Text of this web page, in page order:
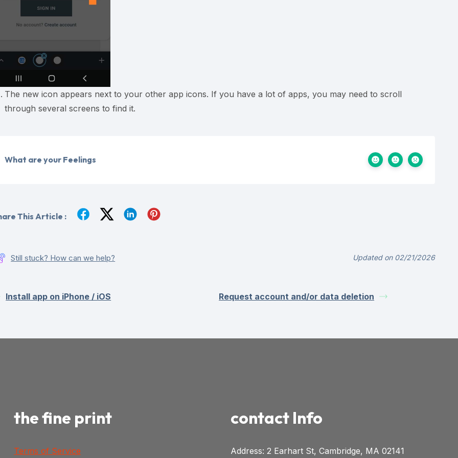
The new icon appears next to your other app icons. If you have a lot of apps, you may need to scroll
through several screens to find it.
What are your Feelings
This Article :
Still stuck? How can we help? Updated on 02/21/2026
Install app on iPhone / iOS Request account and/or data deletion
the fine print
Terms of Service
contact Info
Address: 2 Earhart St, Cambridge, MA 02141